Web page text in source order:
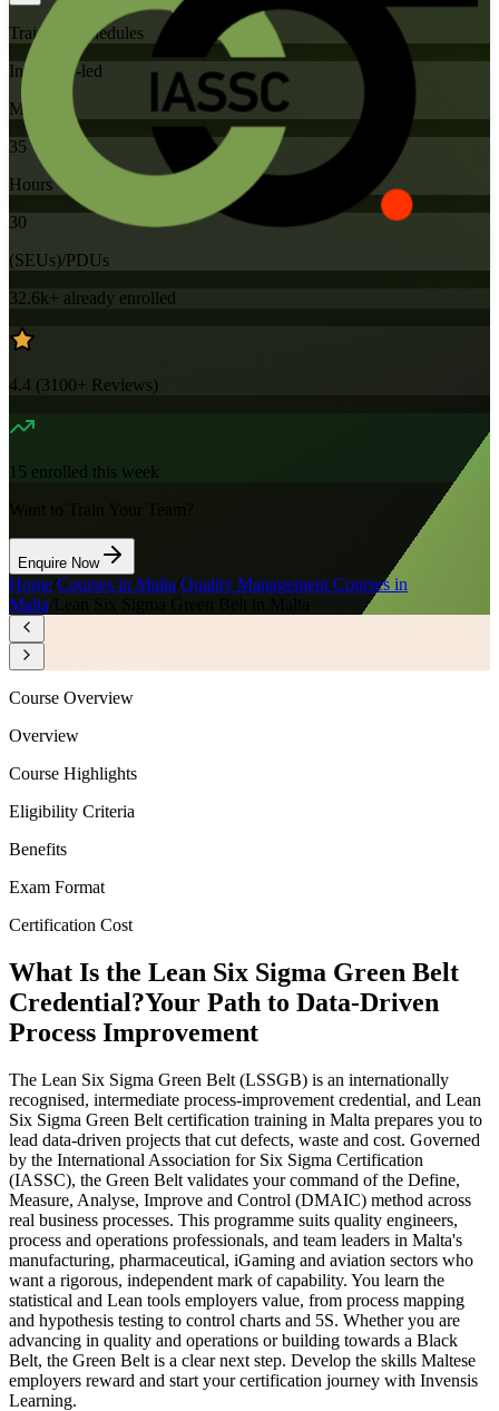
Training Schedules
Instructor-led
Mode
35
Hours
30
(SEUs)/PDUs
32.6k+ already enrolled
4.4 (3100+ Reviews)
15 enrolled this week
Enquire Now
Home Courses in Malta Quality Management Courses in
Malta
Course Overview
Overview
Course Highlights
Eligibility Criteria
Benefits
Exam Format
Certification Cost
What Is the Lean Six Sigma Green Belt
Credential?Your Path to Data-Driven
Process Improvement
The Lean Six Sigma Green Belt (LSSGB) is an internationally
recognised, intermediate process-improvement credential, and Lean
Six Sigma Green Belt certification training in Malta prepares you to
lead data-driven projects that cut defects, waste and cost. Governed
by the International Association for Six Sigma Certification
(IASSC), the Green Belt validates your command of the Define,
Measure, Analyse, Improve and Control (DMAIC) method across
real business processes. This programme suits quality engineers,
process and operations professionals, and team leaders in Malta's
manufacturing, pharmaceutical, iGaming and aviation sectors who
want a rigorous, independent mark of capability. You learn the
statistical and Lean tools employers value, from process mapping
and hypothesis testing to control charts and 5S. Whether you are
advancing in quality and operations or building towards a Black
Belt, the Green Belt is a clear next step. Develop the skills Maltese
employers reward and start your certification journey with Invensis
Learning.